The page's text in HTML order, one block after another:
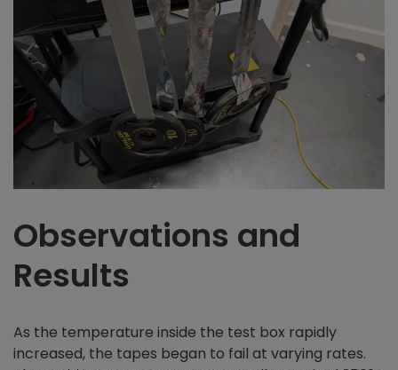
Observations and
Results
As the temperature inside the test box rapidly
increased, the tapes began to fail at varying rates.